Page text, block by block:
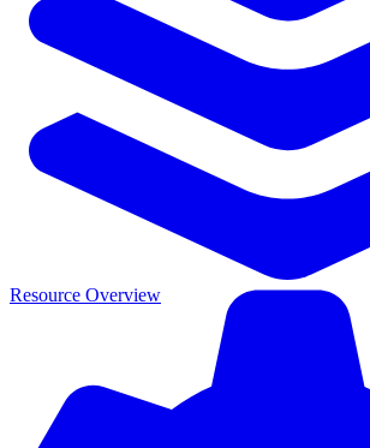
Resource Overview